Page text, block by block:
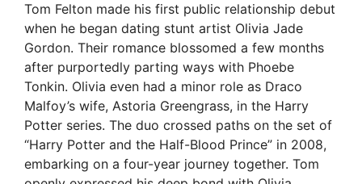
Tom Felton made his first public relationship debut
when he began dating stunt artist Olivia Jade
Gordon. Their romance blossomed a few months
after purportedly parting ways with Phoebe
Tonkin. Olivia even had a minor role as Draco
Malfoy’s wife, Astoria Greengrass, in the Harry
Potter series. The duo crossed paths on the set of
“Harry Potter and the Half-Blood Prince” in 2008,
embarking on a four-year journey together. Tom